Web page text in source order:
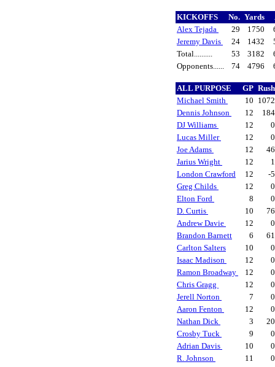
KICKOFFS No. Yards
Alex Tejada
29 1750
Jeremy Davis
24 1432
Total..........
53 3182
Opponents......
74 4796
ALL PURPOSE GP
Michael Smith
10
Dennis Johnson
12
DJ Williams
12
Lucas Miller
12
Joe Adams
12
Jarius Wright
12
London Crawford
12
-
Greg Childs
12
Elton Ford
8
D. Curtis
10
Andrew Davie
12
Brandon Barnett
6
Carlton Salters
10
Isaac Madison
12
Ramon Broadway
12
Chris Gragg
12
Jerell Norton
7
Aaron Fenton
12
Nathan Dick
3
Crosby Tuck
9
Adrian Davis
10
R. Johnson
11